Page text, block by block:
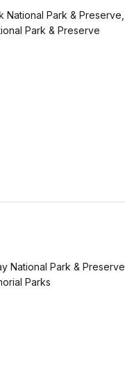
National Park & Preserve,
Park & Preserve
National Park & Preserve,
Parks